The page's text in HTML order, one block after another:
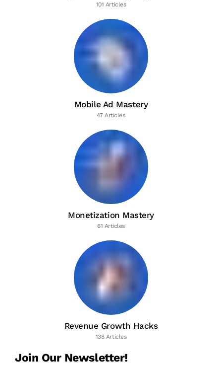
101 Articles
Mobile Ad Mastery
47 Articles
Monetization Mastery
61 Articles
Revenue Growth Hacks
138 Articles
Join Our Newsletter!